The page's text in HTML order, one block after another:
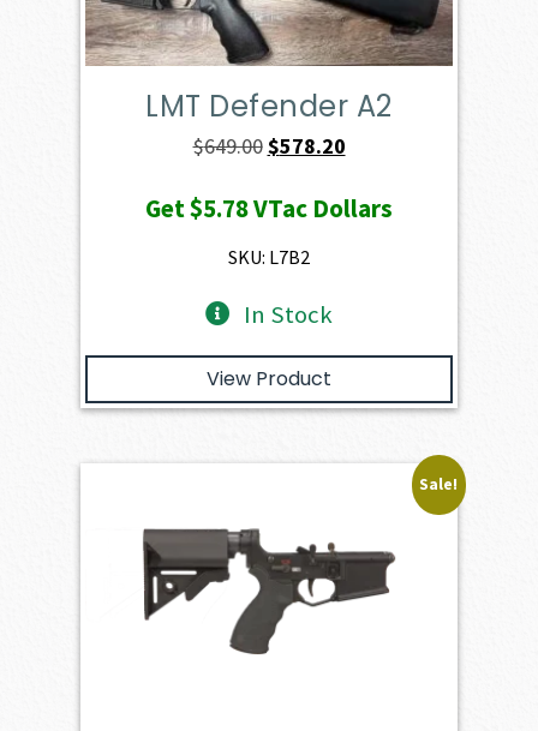
LMT Defender A2
$649.00Original
was:
$649.00.
$578.20Current
is:
Get$5.78VTac Dollars
SKU: L7B2
In Stock
View Product
Sale!